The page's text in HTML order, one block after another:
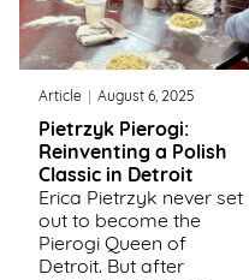
Power
of
100
Women
Support
Us
Article August 6, 2025
Pietrzyk Pierogi:
Reinventing a Polish
Classic in Detroit
Erica Pietrzyk never set
out to become the
Pierogi Queen of
Detroit. But after